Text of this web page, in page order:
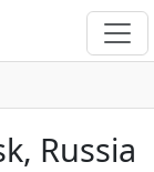
Russia